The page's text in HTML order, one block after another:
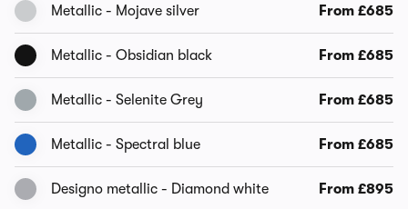
Metallic - Mojave silver From £685
Metallic - Obsidian black From £685
Metallic - Selenite Grey From £685
Metallic - Spectral blue From £685
Designo metallic - Diamond white From £895